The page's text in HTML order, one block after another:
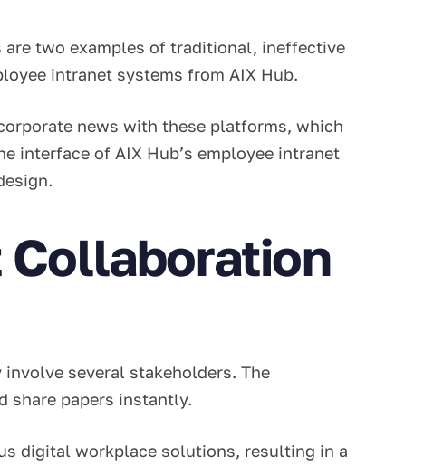
two examples of traditional, ineffective
intranet systems from AIX Hub.
news with these platforms, which
interface of AIX Hub’s employee intranet
several stakeholders. The
share papers instantly.
digital workplace solutions, resulting in a